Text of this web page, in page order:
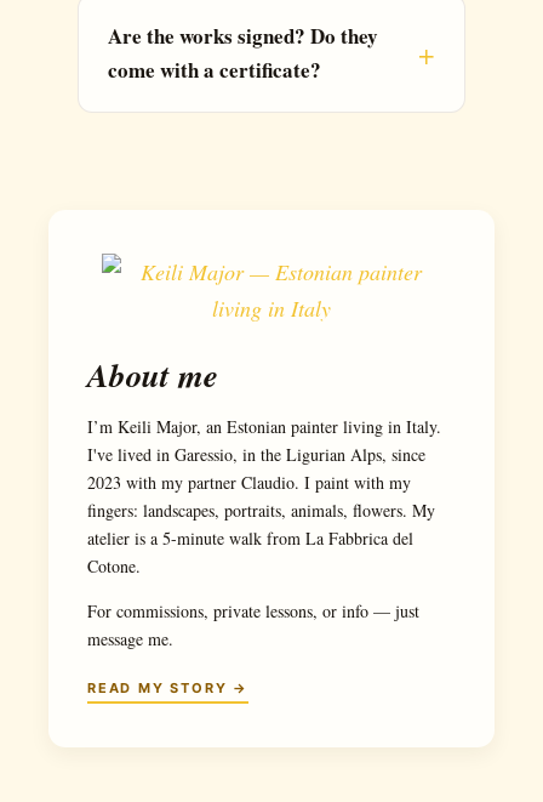
Are the works signed? Do they
come with a certificate?
About me
I’m Keili Major, an Estonian painter living in Italy.
I've lived in Garessio, in the Ligurian Alps, since
2023 with my partner Claudio. I paint with my
fingers: landscapes, portraits, animals, flowers. My
atelier is a 5-minute walk from La Fabbrica del
Cotone.
For commissions, private lessons, or info — just
message me.
READ MY STORY →